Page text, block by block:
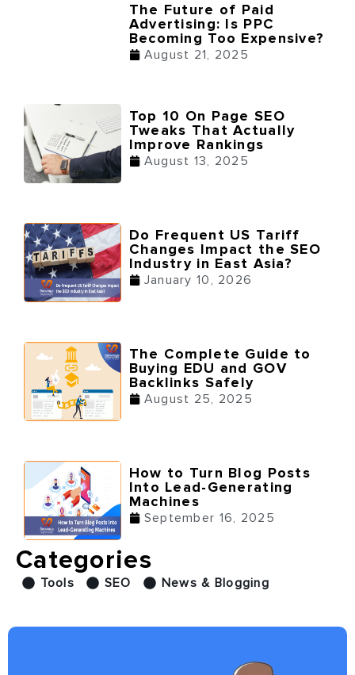
The Future of Paid
Advertising: Is PPC
Becoming Too Expensive?
August 21, 2025
Top 10 On Page SEO
Tweaks That Actually
Improve Rankings
August 13, 2025
Do Frequent US Tariff
Changes Impact the SEO
Industry in East Asia?
January 10, 2026
The Complete Guide to
Buying EDU and GOV
Backlinks Safely
August 25, 2025
How to Turn Blog Posts
Into Lead-Generating
Machines
September 16, 2025
Categories
Tools SEO News & Blogging